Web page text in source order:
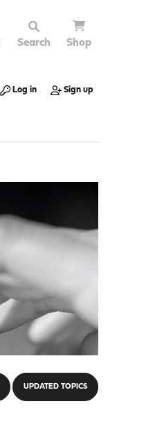
Search Shop
Log in Sign up
UPDATED TOPICS